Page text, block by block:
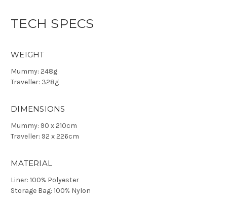
TECH SPECS
WEIGHT
Mummy: 248g
Traveller: 328g
DIMENSIONS
Mummy: 90 x 210cm
Traveller: 92 x 226cm
MATERIAL
Liner: 100% Polyester
Storage Bag: 100% Nylon